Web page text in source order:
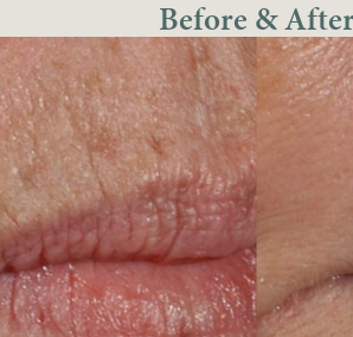
Before &